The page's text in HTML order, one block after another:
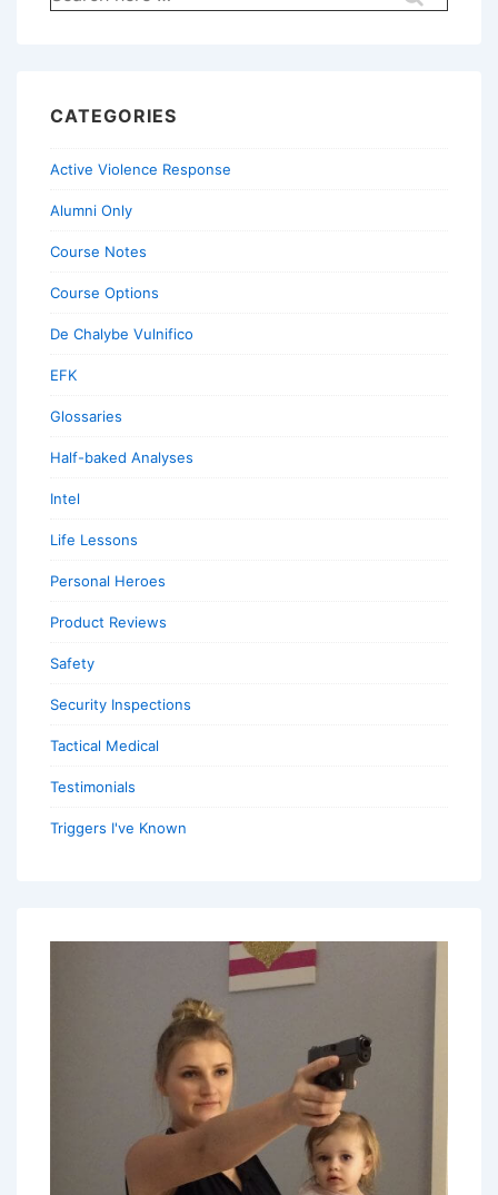
for:
CATEGORIES
Active Violence Response
Alumni Only
Course Notes
Course Options
De Chalybe Vulnifico
EFK
Glossaries
Half-baked Analyses
Intel
Life Lessons
Personal Heroes
Product Reviews
Safety
Security Inspections
Tactical Medical
Testimonials
Triggers I've Known